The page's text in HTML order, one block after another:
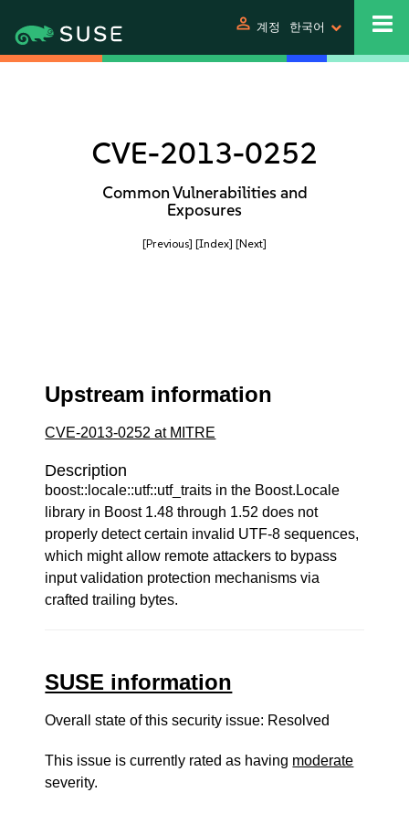
person 계정 한국어
CVE-2013-0252
Common Vulnerabilities and
Exposures
[Previous] [Index] [Next]
Upstream information
CVE-2013-0252 at MITRE
Description
boost::locale::utf::utf_traits in the Boost.Locale
library in Boost 1.48 through 1.52 does not
properly detect certain invalid UTF-8 sequences,
which might allow remote attackers to bypass
input validation protection mechanisms via
crafted trailing bytes.
SUSE information
Overall state of this security issue: Resolved
This issue is currently rated as having moderate
severity.